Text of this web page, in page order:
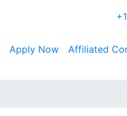
Apply Now Affiliated